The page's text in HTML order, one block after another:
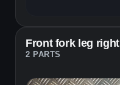
Front fork leg right
2 PARTS